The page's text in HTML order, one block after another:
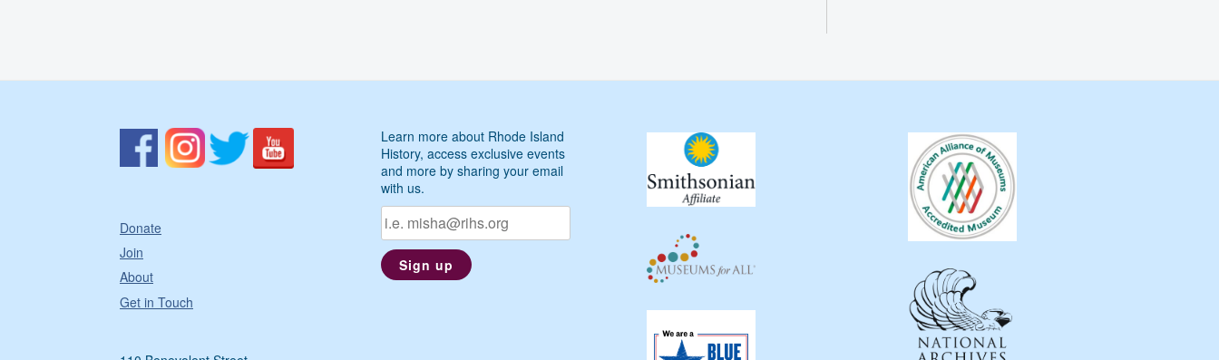
Donate
Join
About
Get in Touch
Learn more about Rhode Island
History, access exclusive events
and more by sharing your email
with us.